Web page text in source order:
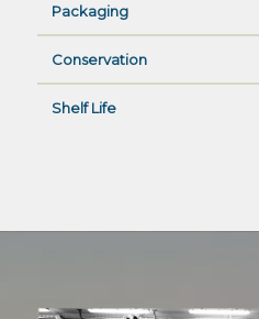
Packaging
Conservation
Shelf Life